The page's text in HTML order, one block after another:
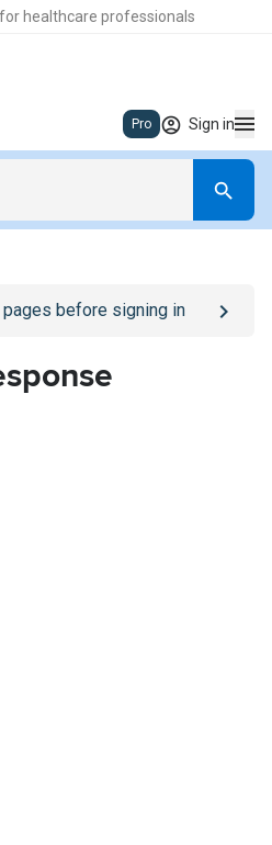
healthcare professionals
Pro Sign in
before signing in